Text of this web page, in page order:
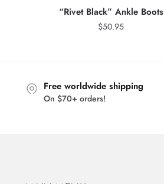
“Rivet Black” Ankle Boots
$50.95
Free worldwide shipping
On $70+ orders!